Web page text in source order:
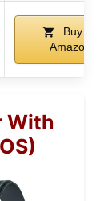
Buy on
Amazon
With